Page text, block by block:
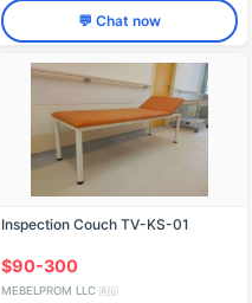
💬 Chat now
Inspection Couch TV-KS-01
$90-300
MEBELPROM LLC 🇷🇺